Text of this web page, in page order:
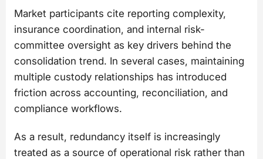
Market participants cite reporting complexity,
insurance coordination, and internal risk-
committee oversight as key drivers behind the
consolidation trend. In several cases, maintaining
multiple custody relationships has introduced
friction across accounting, reconciliation, and
compliance workflows.
As a result, redundancy itself is increasingly
treated as a source of operational risk rather than